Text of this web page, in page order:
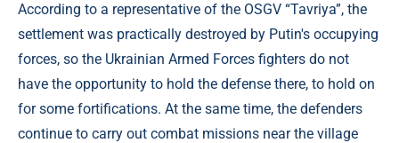
According to a representative of the OSGV “Tavriya”, the
settlement was practically destroyed by Putin's occupying
forces, so the Ukrainian Armed Forces fighters do not
have the opportunity to hold the defense there, to hold on
for some fortifications. At the same time, the defenders
continue to carry out combat missions near the village